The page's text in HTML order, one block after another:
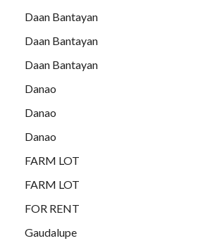
Daan Bantayan
Daan Bantayan
Daan Bantayan
Danao
Danao
Danao
FARM LOT
FARM LOT
FOR RENT
Gaudalupe